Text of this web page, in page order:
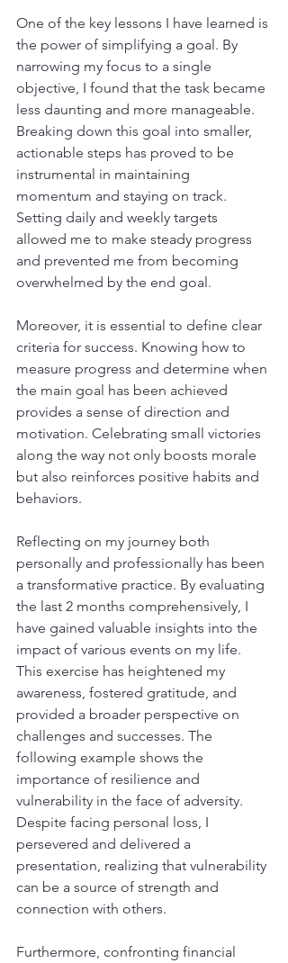
One of the key lessons I have learned is
the power of simplifying a goal. By
narrowing my focus to a single
objective, I found that the task became
less daunting and more manageable.
Breaking down this goal into smaller,
actionable steps has proved to be
instrumental in maintaining
momentum and staying on track.
Setting daily and weekly targets
allowed me to make steady progress
and prevented me from becoming
overwhelmed by the end goal.
Moreover, it is essential to define clear
criteria for success. Knowing how to
measure progress and determine when
the main goal has been achieved
provides a sense of direction and
motivation. Celebrating small victories
along the way not only boosts morale
but also reinforces positive habits and
behaviors.
Reflecting on my journey both
personally and professionally has been
a transformative practice. By evaluating
the last 2 months comprehensively, I
have gained valuable insights into the
impact of various events on my life.
This exercise has heightened my
awareness, fostered gratitude, and
provided a broader perspective on
challenges and successes. The
following example shows the
importance of resilience and
vulnerability in the face of adversity.
Despite facing personal loss, I
persevered and delivered a
presentation, realizing that vulnerability
can be a source of strength and
connection with others.
Furthermore, confronting financial